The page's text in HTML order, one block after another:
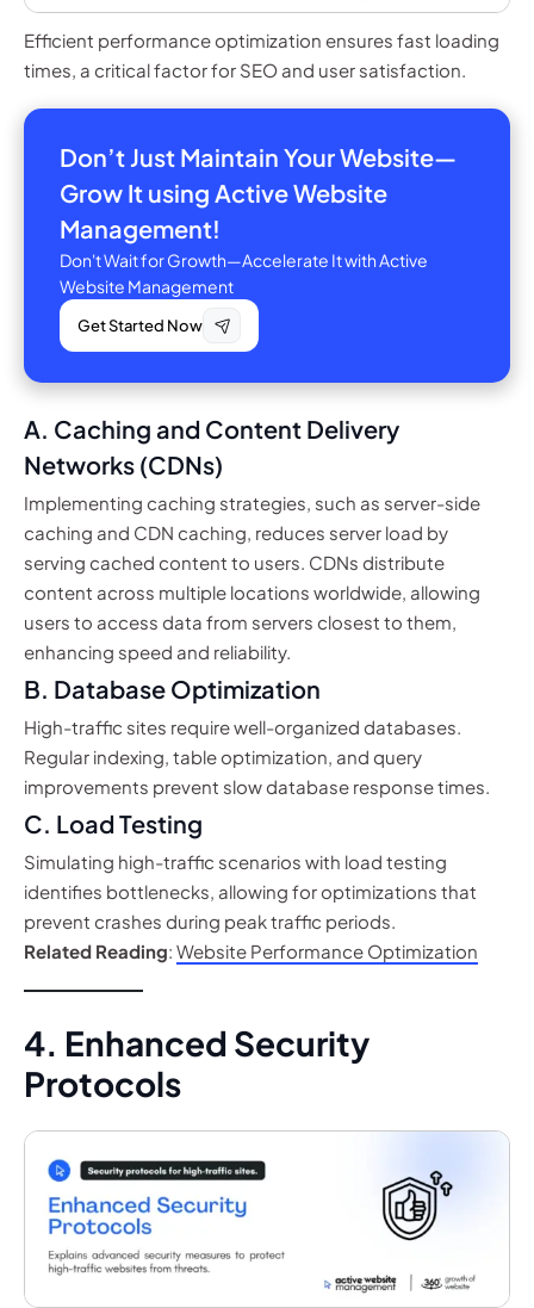
Efficient performance optimization ensures fast loading
times, a critical factor for SEO and user satisfaction.
Don’t Just Maintain Your Website—
Grow It using Active Website
Management!
Don't Wait for Growth—Accelerate It with Active
Website Management
Get Started Now
A. Caching and Content Delivery
Networks (CDNs)
Implementing caching strategies, such as server-side
caching and CDN caching, reduces server load by
serving cached content to users. CDNs distribute
content across multiple locations worldwide, allowing
users to access data from servers closest to them,
enhancing speed and reliability.
B. Database Optimization
High-traffic sites require well-organized databases.
Regular indexing, table optimization, and query
improvements prevent slow database response times.
C. Load Testing
Simulating high-traffic scenarios with load testing
identifies bottlenecks, allowing for optimizations that
prevent crashes during peak traffic periods.
Related Reading: Website Performance Optimization
4. Enhanced Security
Protocols